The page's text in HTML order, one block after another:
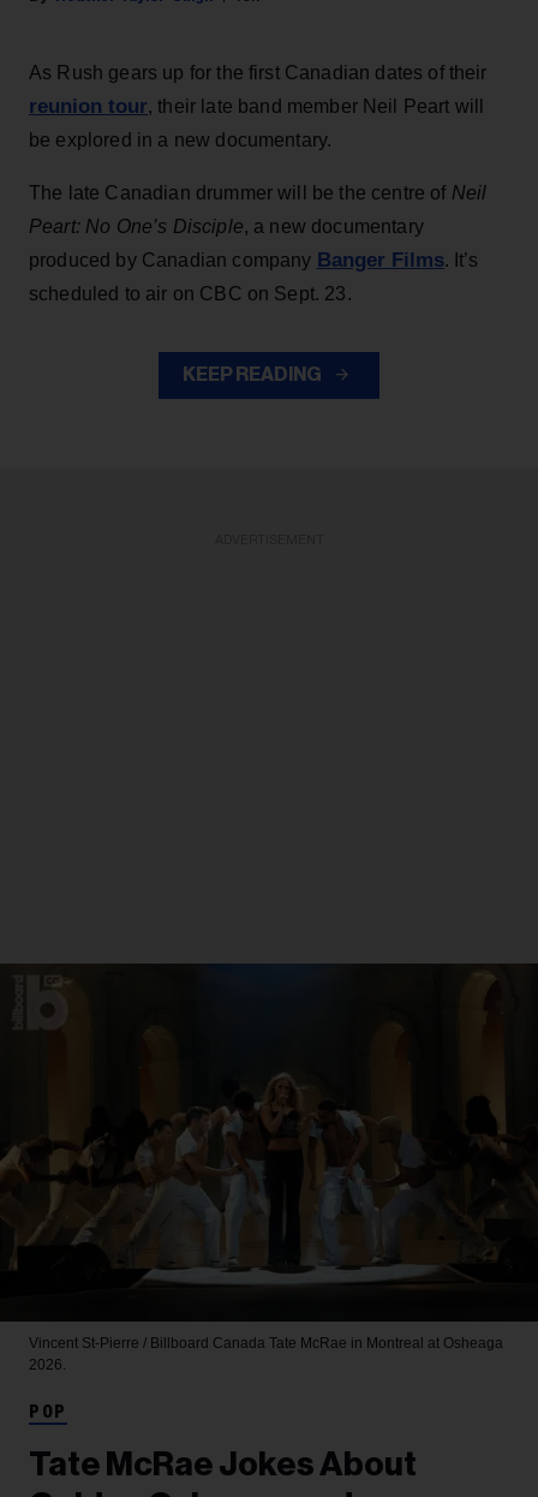
As Rush gears up for the first Canadian dates of their
reunion tour, their late band member Neil Peart will
be explored in a new documentary.
The late Canadian drummer will be the centre of Neil
Peart: No One’s Disciple, a new documentary
produced by Canadian company Banger Films. It’s
scheduled to air on CBC on Sept. 23.
KEEP READING
Vincent St-Pierre / Billboard Canada Tate McRae in Montreal at Osheaga
2026.
POP
Tate McRae Jokes About